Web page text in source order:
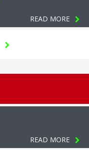
READ MORE
READ MORE